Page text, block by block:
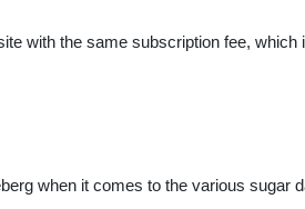
with the same subscription fee, which
when it comes to the various sugar